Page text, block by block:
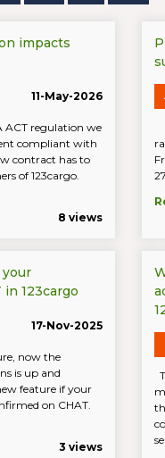
impacts
11-May-2026
regulation we
compliant with
contract has to
of 123cargo.
8 views
123cargo
17-Nov-2025
now the
is up and
feature if your
on CHAT.
3 views